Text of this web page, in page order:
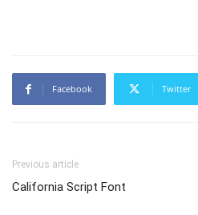
Facebook Twitter
Previous article
California Script Font